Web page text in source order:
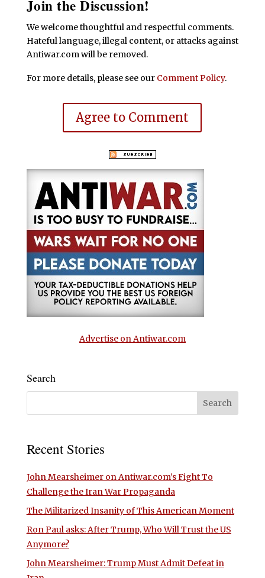
Join the Discussion!
We welcome thoughtful and respectful comments.
Hateful language, illegal content, or attacks against
Antiwar.com will be removed.
For more details, please see our Comment Policy.
Agree to Comment
Advertise on Antiwar.com
Search
Recent Stories
John Mearsheimer on Antiwar.com’s Fight To
Challenge the Iran War Propaganda
The Militarized Insanity of This American Moment
Ron Paul asks: After Trump, Who Will Trust the US
Anymore?
John Mearsheimer: Trump Must Admit Defeat in